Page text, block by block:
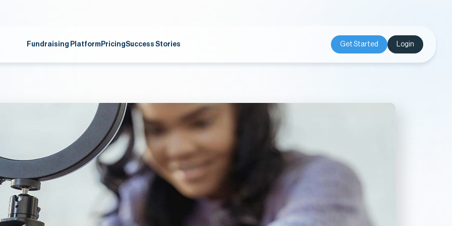
Fundraising Platform PricingSuccess Stories Get Started Login